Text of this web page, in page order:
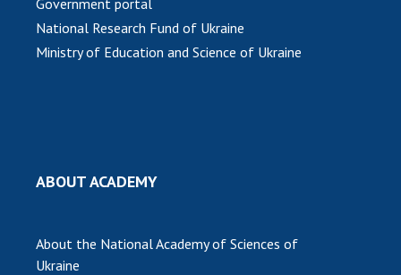
National Research Fund of Ukraine
Ministry of Education and Science of Ukraine
ABOUT ACADEMY
About the National Academy of Sciences of
Ukraine